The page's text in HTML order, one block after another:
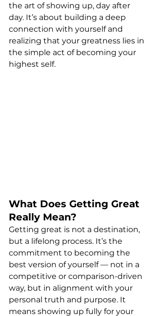
the art of showing up, day after
day. It’s about building a deep
connection with yourself and
realizing that your greatness lies in
the simple act of becoming your
highest self.
What Does Getting Great
Really Mean?
Getting great is not a destination,
but a lifelong process. It’s the
commitment to becoming the
best version of yourself — not in a
competitive or comparison-driven
way, but in alignment with your
personal truth and purpose. It
means showing up fully for your